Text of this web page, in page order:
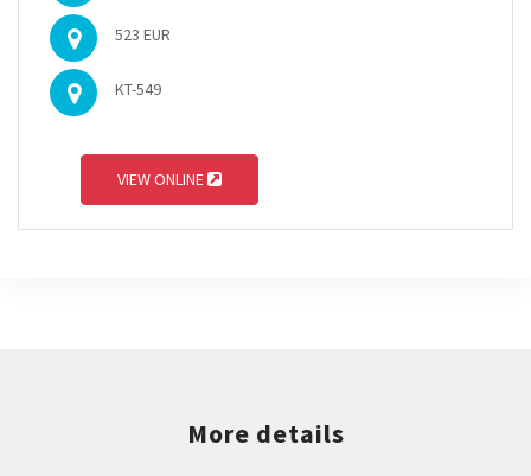
523 EUR
KT-549
VIEW ONLINE
More details